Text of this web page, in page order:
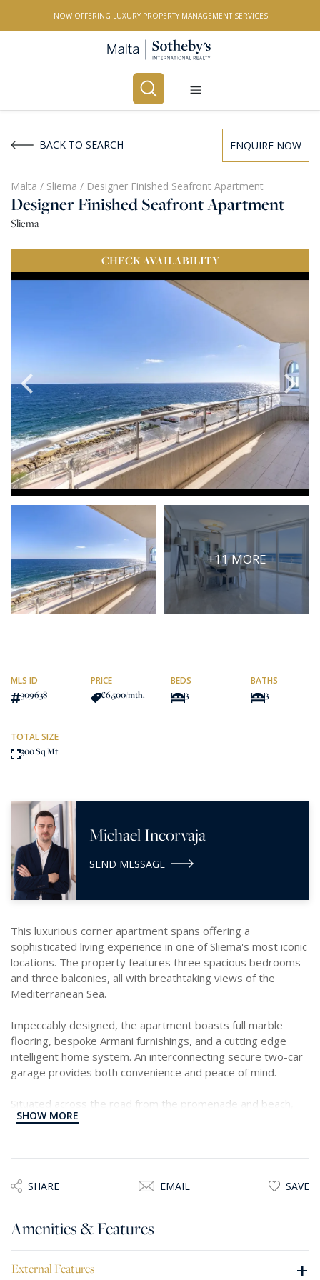
NOW OFFERING LUXURY PROPERTY MANAGEMENT SERVICES
All Property Types
LOCATION
Select Price Range
OR
PROPERTY ID
SEARCH
More search options
BACK TO SEARCH ENQUIRE NOW
Malta / Sliema / Designer Finished Seafront Apartment
Designer Finished Seafront Apartment
Sliema
CHECKAVAILABILITY
+11 MORE
MLS ID
309638
PRICE
€6,500/mth.
BEDS
3
BATHS
3
TOTAL SIZE
300 Sq Mt
Michael Incorvaja
SEND MESSAGE
This luxurious corner apartment spans offering a
sophisticated living experience in one of Sliema's most iconic
locations. The property features three spacious bedrooms
and three balconies, all with breathtaking views of the
Mediterranean Sea.
Impeccably designed, the apartment boasts full marble
flooring, bespoke Armani furnishings, and a cutting edge
intelligent home system. An interconnecting secure two-car
garage provides both convenience and peace of mind.
Situated across the road from the promenade and beach,
this spacious waterfront property offers easy walking
welcoming hallway leading to a stunning open plan living and
dining area. This space seamlessly connects to an expansive
apartment features a fully equipped kitchen an elevated
The master bedroom is equipped with a walk in wardrobe
SHOW MORE
SHARE EMAIL SAVE
Amenities & Features
External Features +